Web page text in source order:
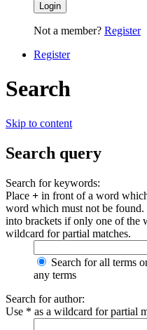
Login
Not a member? Register
Register
Search
Skip to content
Search query
Search for keywords:
Place + in front of a word
word which must not be found.
into brackets if only one of the
wildcard for partial matches.
Search for all terms
any terms
Search for author:
Use * as a wildcard for partial